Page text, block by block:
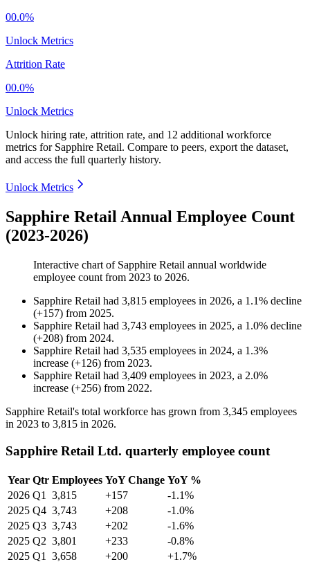
00.0%
Unlock Metrics
Attrition Rate
00.0%
Unlock Metrics
Unlock hiring rate, attrition rate, and 12 additional workforce
metrics for Sapphire Retail. Compare to peers, export the dataset,
and access the full quarterly history.
Unlock Metrics
Sapphire Retail Annual Employee Count
(2023-2026)
Interactive chart of Sapphire Retail annual worldwide
employee count from 2023 to 2026.
Sapphire Retail had 3,815 employees in 2026, a 1.1% decline
(+157) from 2025.
Sapphire Retail had 3,743 employees in 2025, a 1.0% decline
(+208) from 2024.
Sapphire Retail had 3,535 employees in 2024, a 1.3%
increase (+126) from 2023.
Sapphire Retail had 3,409 employees in 2023, a 2.0%
increase (+256) from 2022.
Sapphire Retail's total workforce has grown from 3,345 employees
in 2023 to 3,815 in 2026.
Sapphire Retail Ltd. quarterly employee count
Year Qtr Employees YoY Change YoY %
2026 Q1 3,815 +157
-1.1%
2025 Q4 3,743 +208
-1.0%
2025 Q3 3,743 +202
-1.6%
2025 Q2 3,801 +233
-0.8%
2025 Q1 3,658 +200
+1.7%